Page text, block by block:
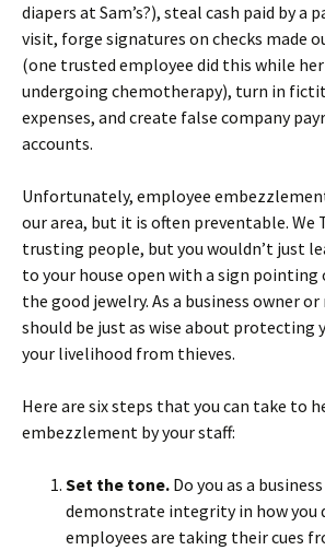
diapers at Sam’s?), steal cash paid by a
visit, forge signatures on checks made
(one trusted employee did this while her
undergoing chemotherapy), turn in
expenses, and create false company
accounts.
Unfortunately, employee
our area, but it is often preventable. We
trusting people, but you wouldn’t just
to your house open with a sign pointing
the good jewelry. As a business owner or
should be just as wise about protecting
your livelihood from thieves.
Here are six steps that you can take to
embezzlement by your staff:
Set the tone. Do you as a
demonstrate integrity in how you
employees are taking their cues